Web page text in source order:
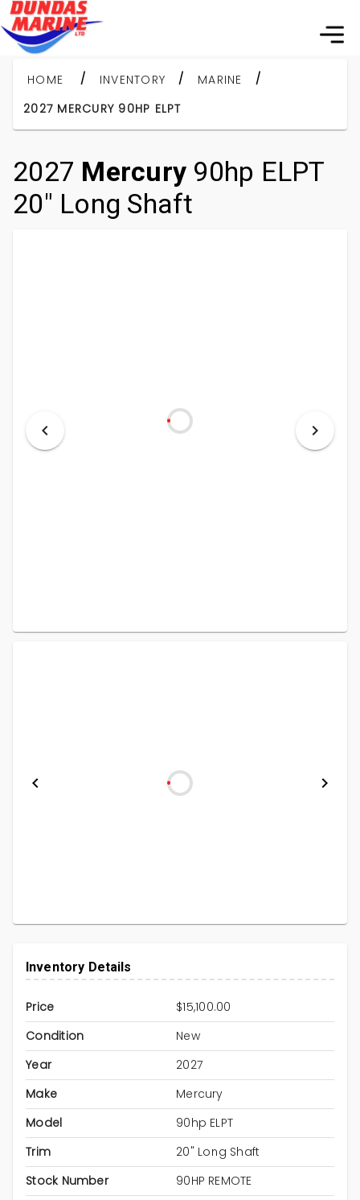
HOME / INVENTORY / MARINE
/
2027 MERCURY 90HP ELPT
2027 Mercury 90hp ELPT
20" Long Shaft
Inventory Details
Price
$15,100.00
Condition
New
Year
2027
Make
Mercury
Model
90hp ELPT
Trim
20" Long Shaft
Stock Number
90HP REMOTE